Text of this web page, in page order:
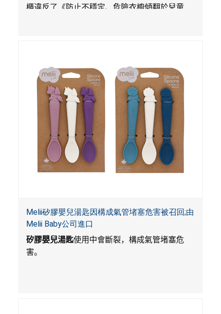
櫃違反了《防止不穩定、危險衣櫥傾翻於兒童
Melii矽膠嬰兒湯匙因構成氣管堵塞危害被召回;由
Melii Baby公司進口
矽膠嬰兒湯匙使用中會斷裂，構成氣管堵塞危
害。